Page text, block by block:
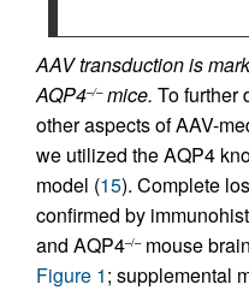
AAV transduction is
AQP4–/–mice. To further
other aspects of AAV-
we utilized the AQP4
model (15). Complete
confirmed by
and AQP4–/–mouse
Figure 1; supplemental